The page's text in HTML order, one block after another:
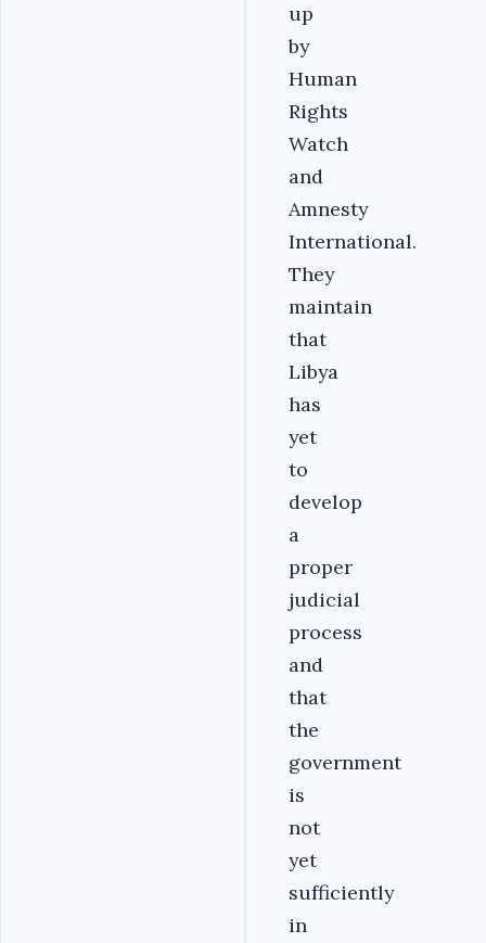
up
by
Human
Rights
Watch
and
Amnesty
International.
They
maintain
that
Libya
has
yet
to
develop
a
proper
judicial
process
and
that
the
government
is
not
yet
sufficiently
in